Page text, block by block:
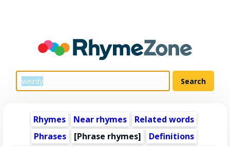
Rhymes Near rhymes
Related words
Phrases
[Phrase rhymes]
Definitions